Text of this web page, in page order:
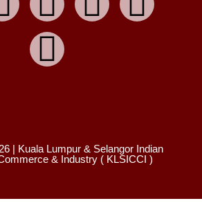
| Kuala Lumpur & Selangor Indian
& Industry ( KLSICCI )